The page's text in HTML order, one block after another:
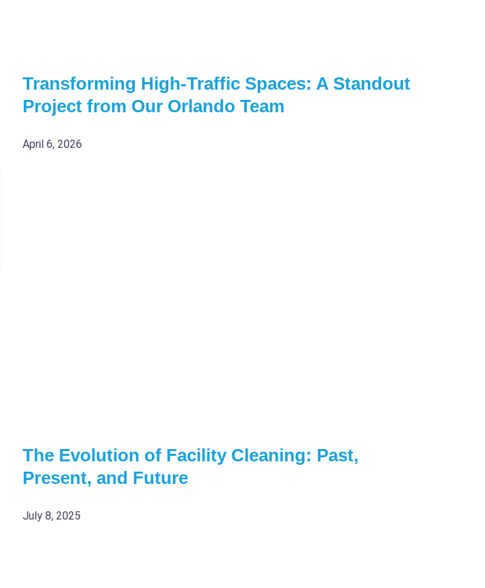
Transforming High-Traffic Spaces: A Standout
Project from Our Orlando Team
April 6, 2026
The Evolution of Facility Cleaning: Past,
Present, and Future
July 8, 2025